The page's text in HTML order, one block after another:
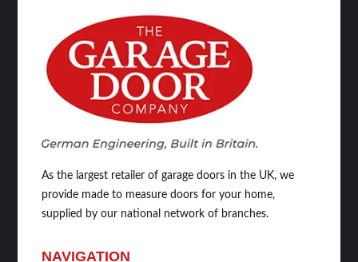
As the largest retailer of garage doors in the UK, we
provide made to measure doors for your home,
supplied by our national network of branches.
NAVIGATION